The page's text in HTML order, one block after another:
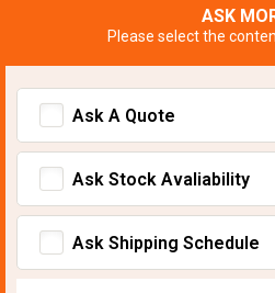
ASK
Please select the
Ask A Quote
Ask Stock Avaliability
Ask Shipping Schedule